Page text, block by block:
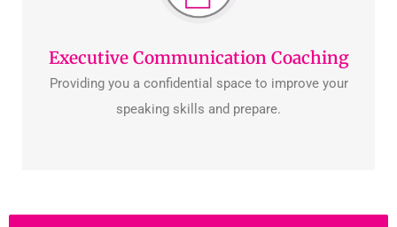
Executive Communication Coaching
Providing you a confidential space to improve your
speaking skills and prepare.